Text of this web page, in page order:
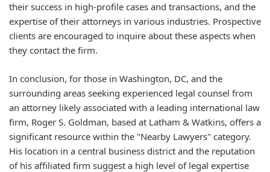
their success in high-profile cases and transactions, and the
expertise of their attorneys in various industries. Prospective
clients are encouraged to inquire about these aspects when
they contact the firm.
In conclusion, for those in Washington, DC, and the
surrounding areas seeking experienced legal counsel from
an attorney likely associated with a leading international law
firm, Roger S. Goldman, based at Latham & Watkins, offers a
significant resource within the "Nearby Lawyers" category.
His location in a central business district and the reputation
of his affiliated firm suggest a high level of legal expertise